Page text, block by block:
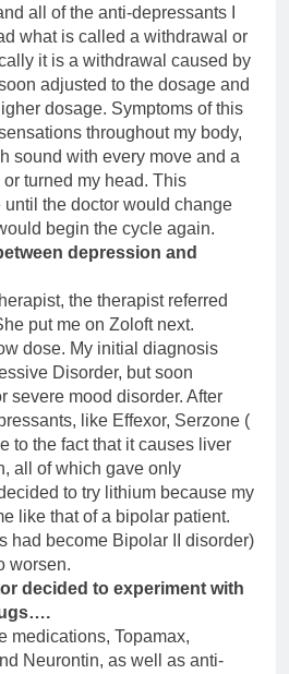
all of the anti-depressants I
what is called a withdrawal or
it is a withdrawal caused by
adjusted to the dosage and
dosage. Symptoms of this
throughout my body,
sound with every move and a
turned my head. This
the doctor would change
begin the cycle again.
depression and
the therapist referred
put me on Zoloft next.
dose. My initial diagnosis
Disorder, but soon
severe mood disorder. After
like Effexor, Serzone (
to the fact that it causes liver
all of which gave only
to try lithium because my
like that of a bipolar patient.
had become Bipolar II disorder)
worsen.
decided to experiment with
medications, Topamax,
Neurontin, as well as anti-